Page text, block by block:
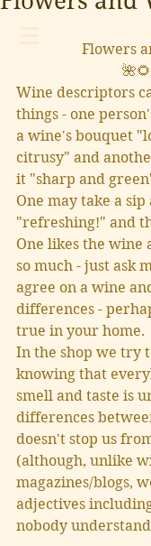
Flowers
Wine descriptors
things - one
a wine's bouquet
citrusy" and
it "sharp and
One may take a sip
"refreshing!" and
One likes the wine
so much - just ask
agree on a wine
differences -
true in your home.
In the shop we try
knowing that
smell and taste is
differences
doesn't stop us
(although, unlike
magazines/blogs,
adjectives
nobody